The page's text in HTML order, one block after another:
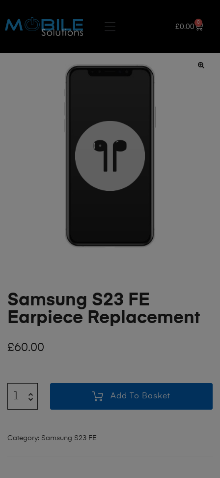
£0.00
0
Samsung S23 FE
Earpiece Replacement
£60.00
Add To Basket
Category: Samsung S23 FE